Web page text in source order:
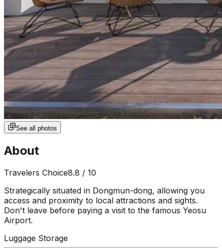
See all photos
About
Travelers Choice8.8 / 10
Strategically situated in Dongmun-dong, allowing you
access and proximity to local attractions and sights.
Don't leave before paying a visit to the famous Yeosu
Airport.
Luggage Storage